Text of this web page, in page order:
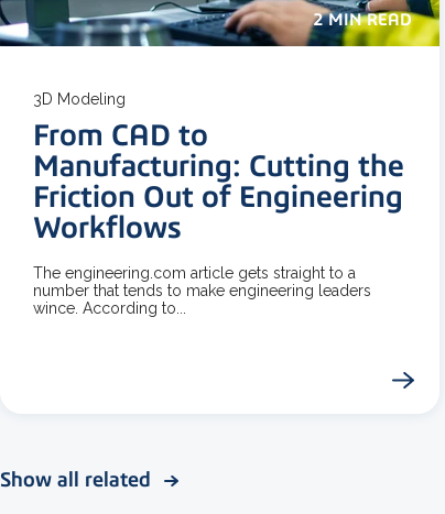
2 MIN READ
3D Modeling
From CAD to
Manufacturing: Cutting the
Friction Out of Engineering
Workflows
The engineering.com article gets straight to a
number that tends to make engineering leaders
wince. According to...
Show all related